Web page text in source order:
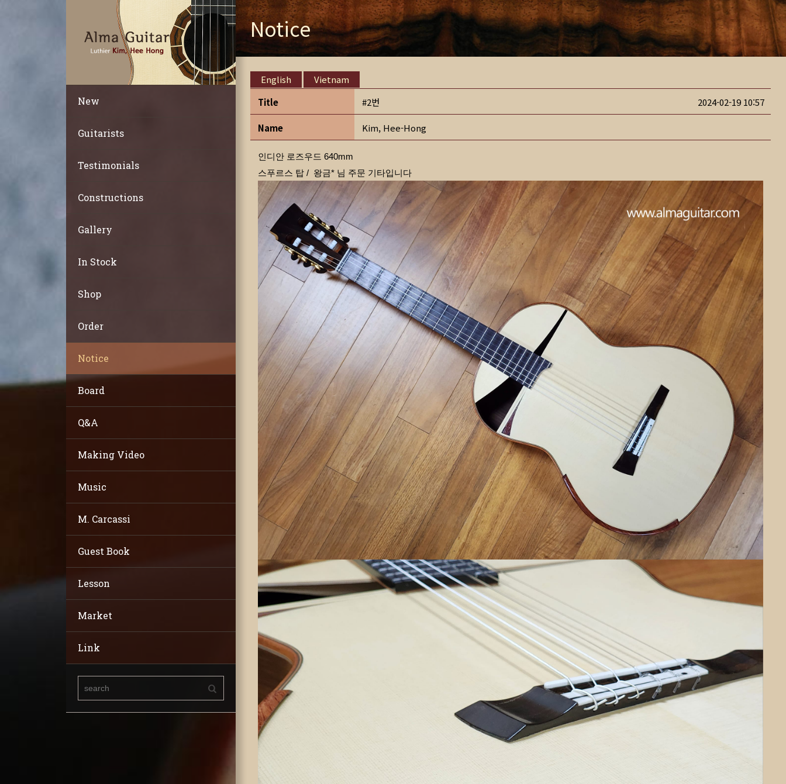
New
Guitarists
Testimonials
Constructions
Gallery
In Stock
Shop
Order
Notice
Board
Q&A
Making Video
Music
M. Carcassi
Guest Book
Lesson
Market
Link
Notice
English
Vietnam
Title
#2번 2024-02-19 10:57
Name Kim, Hee-Hong
인디안 로즈우드 640mm
스푸르스 탑 / 왕금* 님 주문 기타입니다